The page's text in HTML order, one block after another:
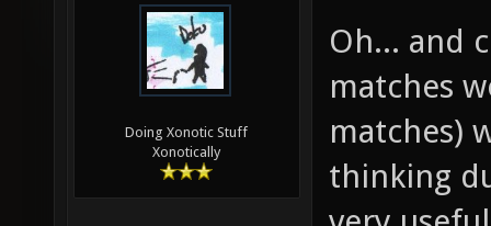
Doing Xonotic Stuff
Xonotically
Oh... and
matches
matches)
thinking